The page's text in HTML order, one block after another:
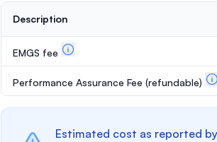
Description
EMGS fee
Performance Assurance Fee (refundable)
Estimated cost as reported